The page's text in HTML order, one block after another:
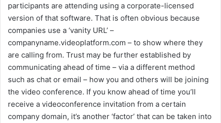
participants are attending using a corporate-licensed
version of that software. That is often obvious because
companies use a ‘vanity URL’ –
companyname.videoplatform.com – to show where they
are calling from. Trust may be further established by
communicating ahead of time – via a different method
such as chat or email – how you and others will be joining
the video conference. If you know ahead of time you’ll
receive a videoconference invitation from a certain
company domain, it’s another ‘factor’ that can be taken into